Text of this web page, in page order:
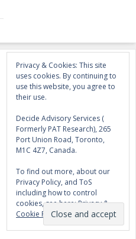
Privacy & Cookies: This site
uses cookies. By continuing to
use this website, you agree to
their use.
Decide Advisory Services (
Formerly PAT Research), 265
Port Union Road, Toronto,
M1C 4Z7, Canada.
To find out more, about our
Privacy Policy, and ToS
including how to control
cookies, see here:Privacy &
Cookie Policy